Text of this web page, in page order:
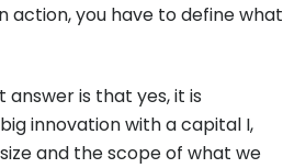
action, you have to define what
is that yes, it is
innovation with a capital I,
and the scope of what we